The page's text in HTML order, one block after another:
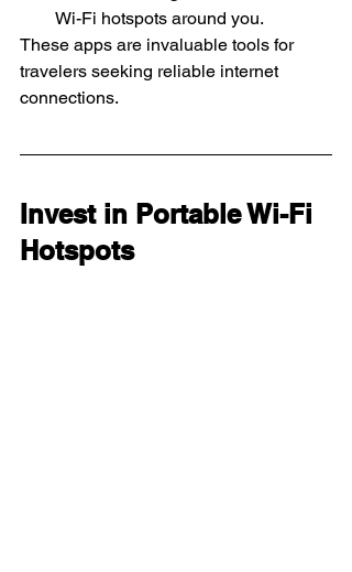
Wi-Fi hotspots around you.
These apps are invaluable tools for
travelers seeking reliable internet
connections.
Invest in Portable Wi-Fi
Hotspots